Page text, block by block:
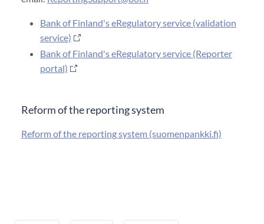
Bank of Finland's eRegulatory service (validation
service)
Bank of Finland's eRegulatory service (Reporter
portal)
Reform of the reporting system
Reform of the reporting system (suomenpankki.fi)